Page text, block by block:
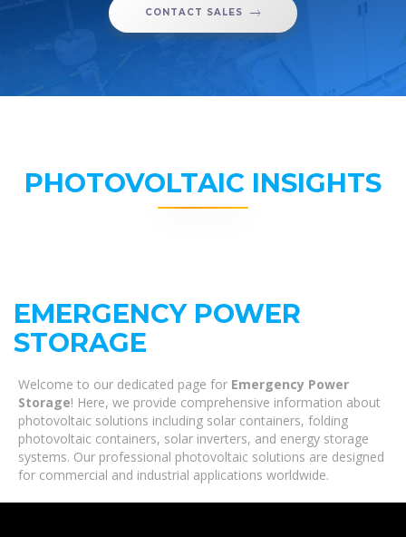
CONTACT SALES
PHOTOVOLTAIC INSIGHTS
EMERGENCY POWER
STORAGE
Welcome to our dedicated page for Emergency Power
Storage! Here, we provide comprehensive information about
photovoltaic solutions including solar containers, folding
photovoltaic containers, solar inverters, and energy storage
systems. Our professional photovoltaic solutions are designed
for commercial and industrial applications worldwide.